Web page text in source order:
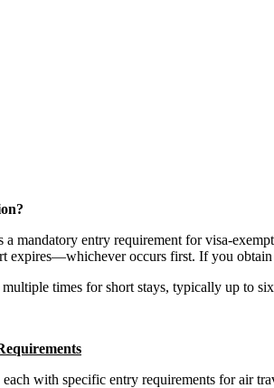
mandatory entry requirement for visa-
expires—whichever occurs first. If you
times for short stays, typically up to
with specific entry requirements for air